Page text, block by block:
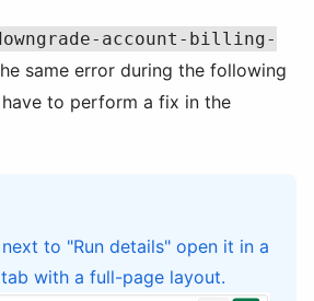
account-billing-
same error during the following
to perform a fix in the
to "Run details" open it in a
with a full-page layout.